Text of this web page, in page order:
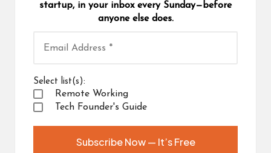
startup, in your inbox every Sunday—before
anyone else does.
Select list(s):
Remote Working
Tech Founder's Guide